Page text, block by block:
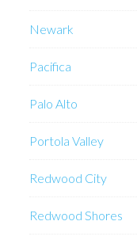
Newark
Pacifica
Palo Alto
Portola Valley
Redwood City
Redwood Shores